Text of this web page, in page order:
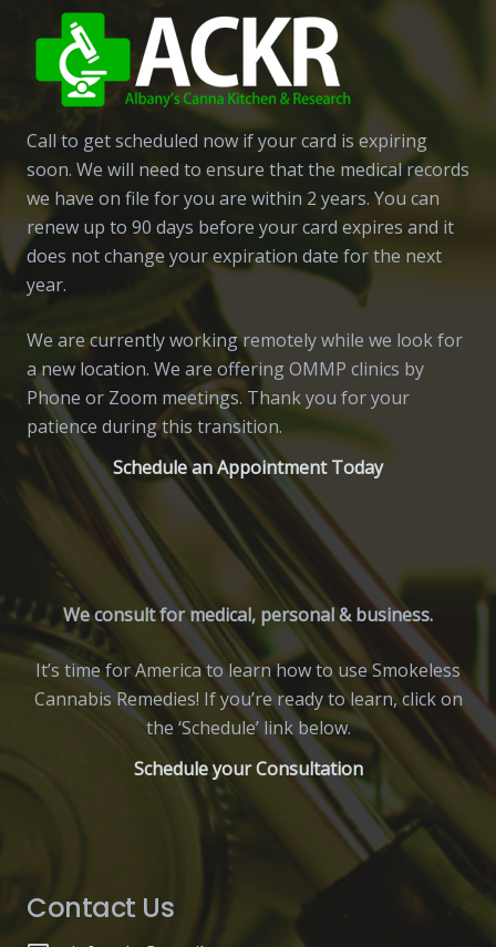
Call to get scheduled now if your card is expiring
soon. We will need to ensure that the medical records
we have on file for you are within 2 years. You can
renew up to 90 days before your card expires and it
does not change your expiration date for the next
year.
We are currently working remotely while we look for
a new location. We are offering OMMP clinics by
Phone or Zoom meetings. Thank you for your
patience during this transition.
Schedule an Appointment Today
We consult for medical, personal & business.
It’s time for America to learn how to use Smokeless
Cannabis Remedies! If you’re ready to learn, click on
the ‘Schedule’ link below.
Schedule your Consultation
Contact Us